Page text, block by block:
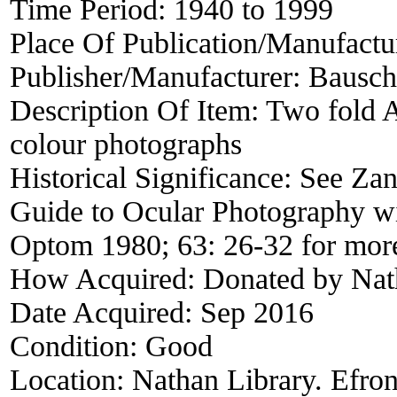
Time Period: 1940 to 1999
Place Of Publication/
Publisher/Manufacturer:
Description Of Item: Two fold
colour photographs
Historical Significance: See
Guide to Ocular Photography
Optom 1980; 63: 26-32 for
How Acquired: Donated by
Date Acquired: Sep 2016
Condition: Good
Location: Nathan Library.